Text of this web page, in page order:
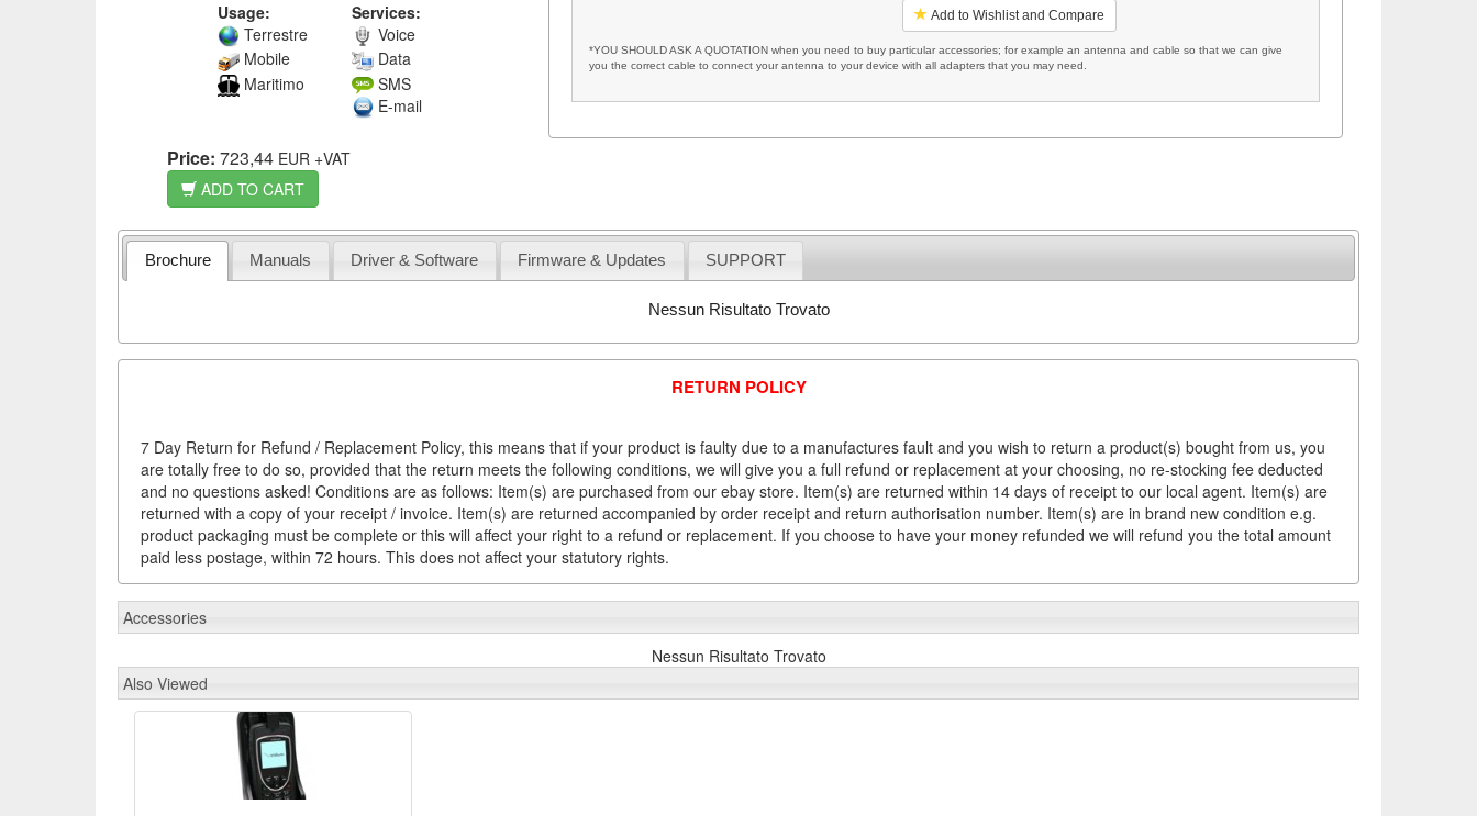
Usage:
Terrestre
Mobile
Maritimo
Services:
Voice
Data
SMS
E-mail
Price: 723,44 EUR +VAT
ADD TO CART
Add to Wishlist and Compare
*YOU SHOULD ASK A QUOTATION when you need to buy particular accessories; for example an antenna and cable so that we can give
you the correct cable to connect your antenna to your device with all adapters that you may need.
Brochure Manuals Driver & Software Firmware & Updates SUPPORT
Nessun Risultato Trovato
RETURN POLICY
7 Day Return for Refund / Replacement Policy, this means that if your product is faulty due to a manufactures fault and you wish to return a product(s) bought from us, you
are totally free to do so, provided that the return meets the following conditions, we will give you a full refund or replacement at your choosing, no re-stocking fee deducted
and no questions asked! Conditions are as follows: Item(s) are purchased from our ebay store. Item(s) are returned within 14 days of receipt to our local agent. Item(s) are
returned with a copy of your receipt / invoice. Item(s) are returned accompanied by order receipt and return authorisation number. Item(s) are in brand new condition e.g.
product packaging must be complete or this will affect your right to a refund or replacement. If you choose to have your money refunded we will refund you the total amount
paid less postage, within 72 hours. This does not affect your statutory rights.
Accessories
Nessun Risultato Trovato
Also Viewed